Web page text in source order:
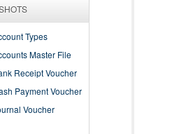
Types
Master File
Receipt Voucher
Payment Voucher
Voucher